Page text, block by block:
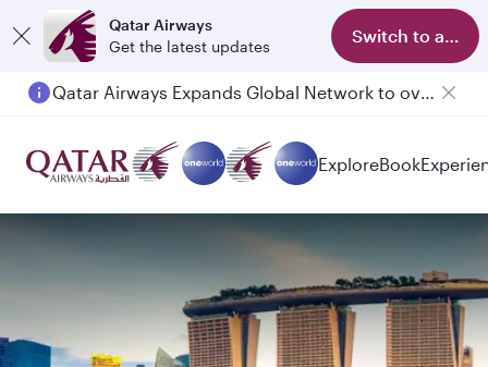
Qatar Airways
Get the latest updates
Switch to app
Passengers flying between Doha and Auckland on QR914 and QR915
ExploreBook